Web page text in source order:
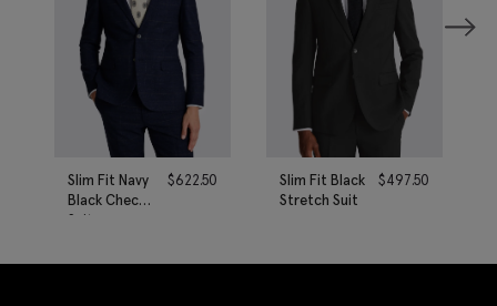
Slim Fit Navy
Black Check
Suit
$622.50
Slim Fit Black
Stretch Suit
$497.50